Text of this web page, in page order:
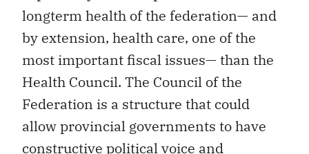
longterm health of the federation— and
by extension, health care, one of the
most important fiscal issues— than the
Health Council. The Council of the
Federation is a structure that could
allow provincial governments to have
constructive political voice and